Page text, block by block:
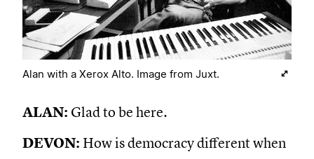
Alan with a Xerox Alto. Image from Juxt.
ALAN: Glad to be here.
DEVON: How is democracy different when